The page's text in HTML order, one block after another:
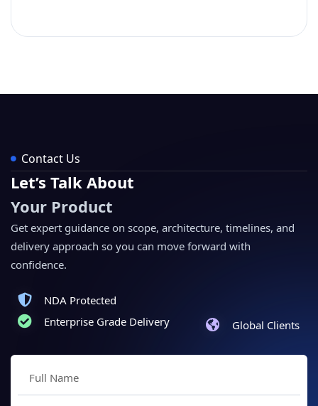
Contact Us
Let’s Talk About
Your Product
Get expert guidance on scope, architecture, timelines, and
delivery approach so you can move forward with
confidence.
NDA Protected
Enterprise Grade Delivery
Global Clients